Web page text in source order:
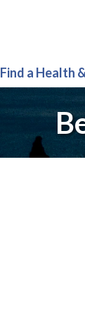
Find a Health